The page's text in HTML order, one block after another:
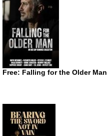
Free: Falling for the Older Man